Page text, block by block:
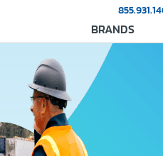
BRANDS